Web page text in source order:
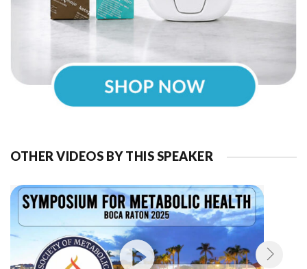
OTHER VIDEOS BY THIS SPEAKER